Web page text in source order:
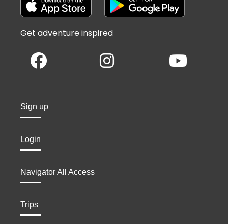
Get adventure inspired
Sign up
Login
Navigator All Access
Trips